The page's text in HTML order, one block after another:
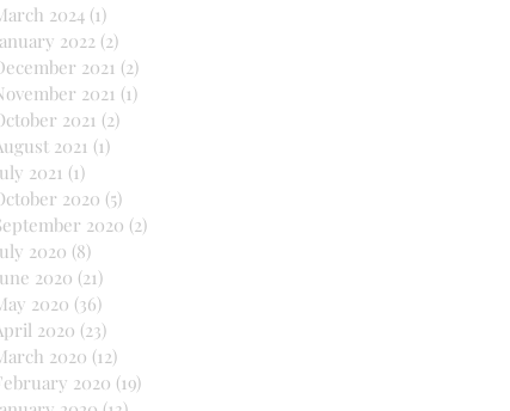
2024 (1)
2022 (2)
2021 (2)
2021 (1)
2021 (2)
2021 (1)
2021 (1)
2020 (5)
2020 (2)
2020 (8)
2020 (21)
2020 (36)
2020 (23)
2020 (12)
2020 (19)